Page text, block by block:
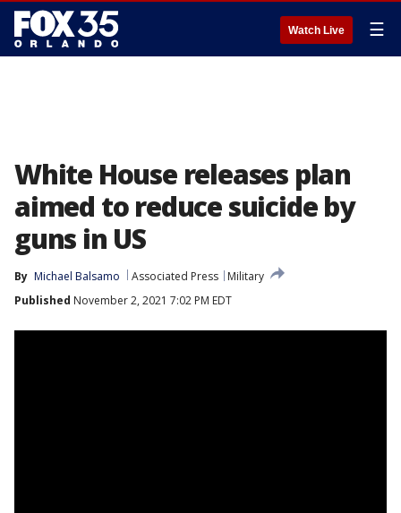
Watch Live ☰
White House releases plan
aimed to reduce suicide by
guns in US
By Michael Balsamo Associated Press
Military
Published November 2, 2021 7:02 PM EDT